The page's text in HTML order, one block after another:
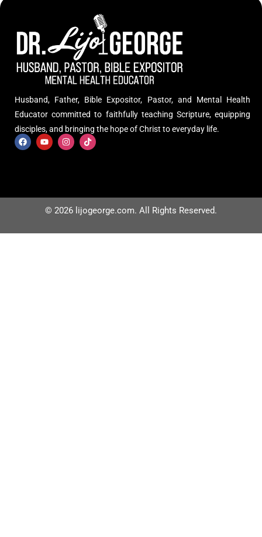
Husband, Father, Bible Expositor, Pastor, and Mental Health
Educator committed to faithfully teaching Scripture, equipping
disciples, and bringing the hope of Christ to everyday life.
© 2026 lijogeorge.com. All Rights Reserved.